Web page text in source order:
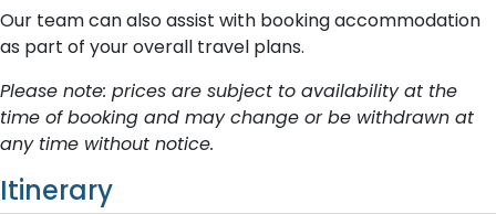
Our team can also assist with booking accommodation
as part of your overall travel plans.
Please note: prices are subject to availability at the
time of booking and may change or be withdrawn at
any time without notice.
Itinerary